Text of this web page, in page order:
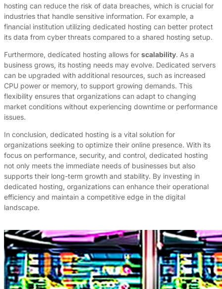
hosting can reduce the risk of data breaches, which is crucial for
industries that handle sensitive information. For example, a
financial institution utilizing dedicated hosting can better protect
its data from cyber threats compared to a shared hosting setup.
Furthermore, dedicated hosting allows for scalability. As a
business grows, its hosting needs may evolve. Dedicated servers
can be upgraded with additional resources, such as increased
CPU power or memory, to support growing demands. This
flexibility ensures that organizations can adapt to changing
market conditions without experiencing downtime or performance
issues.
In conclusion, dedicated hosting is a vital solution for
organizations seeking to optimize their online presence. With its
focus on performance, security, and control, dedicated hosting
not only meets the immediate needs of businesses but also
supports their long-term growth and stability. By investing in
dedicated hosting, organizations can enhance their operational
efficiency and maintain a competitive edge in the digital
landscape.